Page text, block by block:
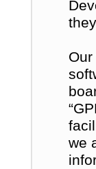
Our
we